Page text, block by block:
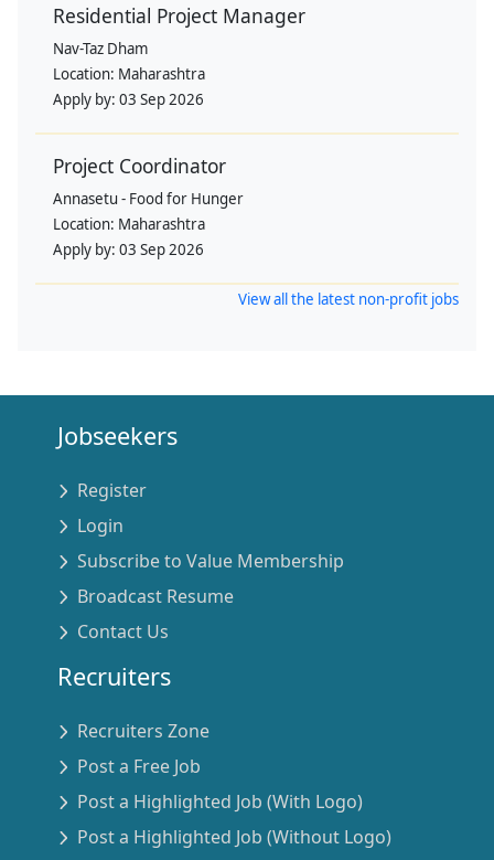
Residential Project Manager
Nav-Taz Dham
Location: Maharashtra
Apply by: 03 Sep 2026
Project Coordinator
Annasetu - Food for Hunger
Location: Maharashtra
Apply by: 03 Sep 2026
View all the latest non-profit jobs
Jobseekers
Register
Login
Subscribe to Value Membership
Broadcast Resume
Contact Us
Recruiters
Recruiters Zone
Post a Free Job
Post a Highlighted Job (With Logo)
Post a Highlighted Job (Without Logo)